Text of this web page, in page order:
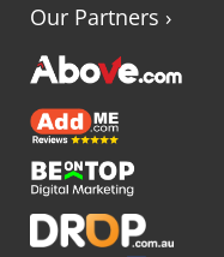
Our Partners ›